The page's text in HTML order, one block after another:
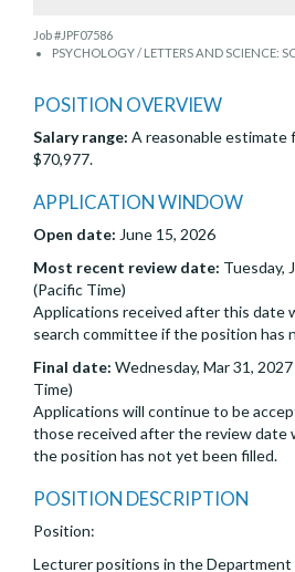
Job #JPF07586
PSYCHOLOGY / LETTERS AND SCIENCE:
POSITION OVERVIEW
Salary range: A reasonable estimate
$70,977.
APPLICATION WINDOW
Open date: June 15, 2026
Most recent review date: Tuesday,
(Pacific Time)
Applications received after this date
search committee if the position has
Final date: Wednesday, Mar 31,
Time)
Applications will continue to be
those received after the review date
the position has not yet been filled.
POSITION DESCRIPTION
Position:
Lecturer positions in the